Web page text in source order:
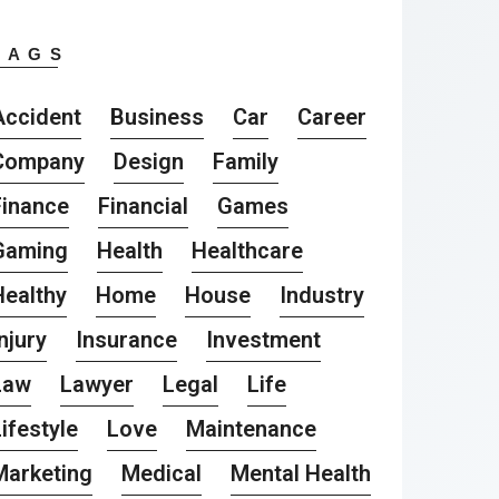
Business Car
Career
Design
Family
Financial
Games
Health
Healthcare
Home House
Industry
Insurance
Investment
Lawyer Legal
Life
Love
Maintenance
Medical Mental Health